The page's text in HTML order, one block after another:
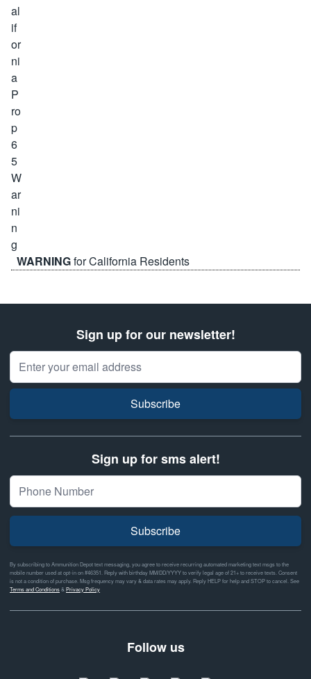
WARNINGfor California Residents
Sign up for our newsletter!
Email Address
Subscribe
Sign up for sms alert!
Subscribe
By subscribing to Ammunition Depot text messaging, you agree to receive recurring automated marketing text msgs to the
mobile number used at opt-in on #46351. Reply with birthday MM/DD/YYYY to verify legal age of 21+ to receive texts. Consent
is not a condition of purchase. Msg frequency may vary & data rates may apply. Reply HELP for help and STOP to cancel. See
Terms and Conditions& Privacy Policy
Follow us